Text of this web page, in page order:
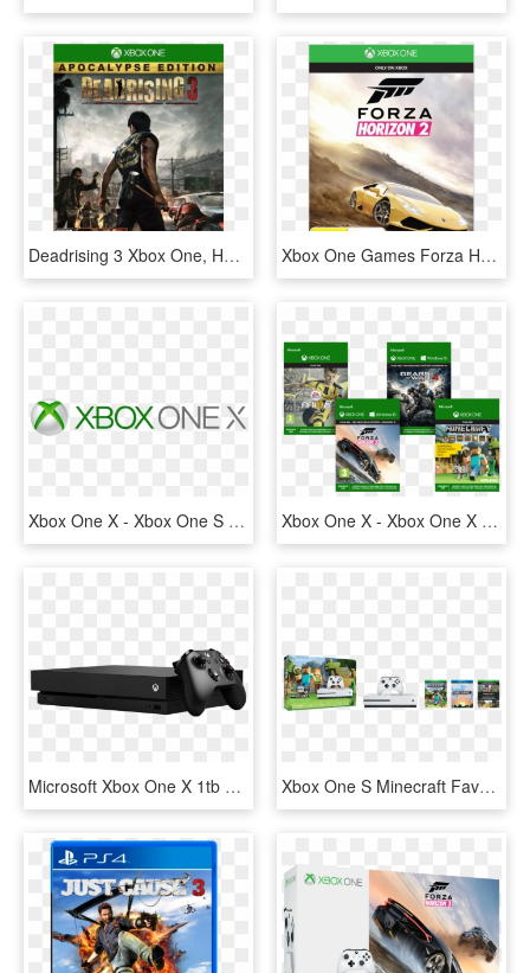
Deadrising 3 Xbox One, HD Png Download Xbox One Games Forza Horizon 2, HD Png Download
Xbox One X - Xbox One S Logo, HD Png Download Xbox One X - Xbox One X Hry, HD Png Download
Microsoft Xbox One X 1tb Black Console W/forza Horizon - Xbox One X Price In Lebanon, HD Png Download Xbox One S Minecraft Favorites Bundle - Xbox One S Mas Minecraft, HD Png Download